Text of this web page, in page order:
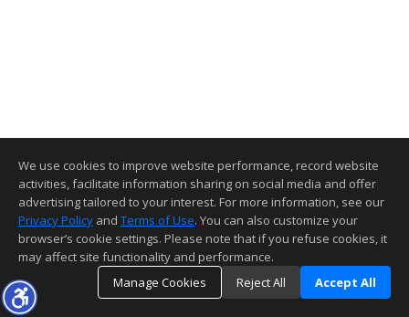
We use cookies to improve website performance, record website
activities, facilitate information sharing on social media and offer
advertising tailored to your interest. For more information, see our
Privacy Policy and Terms of Use. You can also customize your
browser’s cookie settings. Please note that if you refuse cookies, it
may affect site functionality and performance.
Manage Cookies
Reject All Accept All